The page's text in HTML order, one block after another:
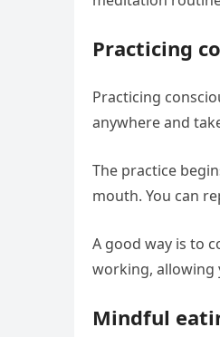
Practicing
Practicing
anywhere and
The practice
mouth. You can
A good way is to
working, allowing
Mindful